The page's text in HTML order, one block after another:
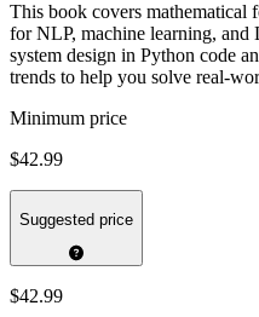
This book covers mathematical
for NLP, machine learning,
system design in Python code
trends to help you solve real-
Minimum price
$42.99
Suggested price
$42.99